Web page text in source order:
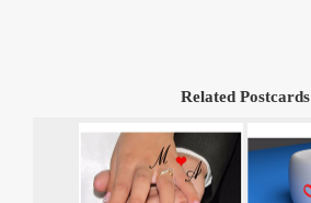
Related Postcards